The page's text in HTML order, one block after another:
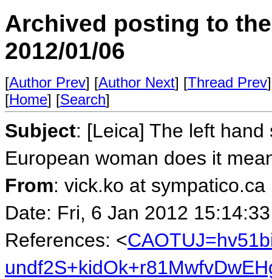
Archived posting to
2012/01/06
[Author Prev] [Author Next] [Thread Prev
[Home] [Search]
Subject: [Leica] The left
European woman does it
From: vick.ko at sympatico.ca
Date: Fri, 6 Jan 2012
References: <